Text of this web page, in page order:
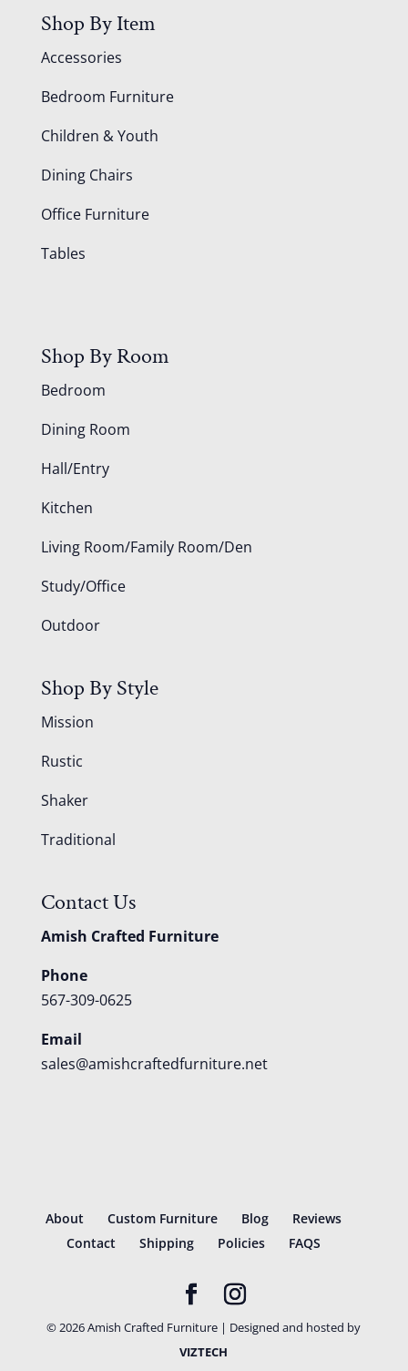
Shop By Item
Accessories
Bedroom Furniture
Children & Youth
Dining Chairs
Office Furniture
Tables
Shop By Room
Bedroom
Dining Room
Hall/Entry
Kitchen
Living Room/Family Room/Den
Study/Office
Outdoor
Shop By Style
Mission
Rustic
Shaker
Traditional
Contact Us
Amish Crafted Furniture
Phone
567-309-0625
Email
sales@amishcraftedfurniture.net
About Custom Furniture Blog
Reviews
Contact
Shipping Policies FAQS
©2026Amish Crafted Furniture | Designed and hosted by
VIZTECH